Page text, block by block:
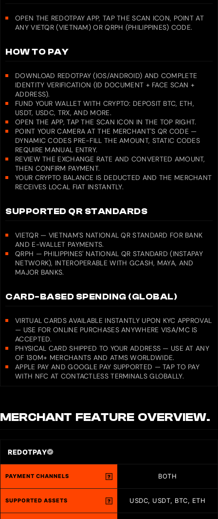
OPEN THE REDOTPAY APP, TAP THE SCAN ICON, POINT AT
ANY VIETQR (VIETNAM) OR QRPH (PHILIPPINES) CODE.
HOW TO PAY
DOWNLOAD REDOTPAY (IOS/ANDROID) AND COMPLETE
IDENTITY VERIFICATION (ID DOCUMENT + FACE SCAN +
ADDRESS).
FUND YOUR WALLET WITH CRYPTO: DEPOSIT BTC, ETH,
USDT, USDC, TRX, AND MORE.
OPEN THE APP, TAP THE SCAN ICON IN THE TOP RIGHT.
POINT YOUR CAMERA AT THE MERCHANT'S QR CODE —
DYNAMIC CODES PRE-FILL THE AMOUNT, STATIC CODES
REQUIRE MANUAL ENTRY.
REVIEW THE EXCHANGE RATE AND CONVERTED AMOUNT,
THEN CONFIRM PAYMENT.
YOUR CRYPTO BALANCE IS DEDUCTED AND THE MERCHANT
RECEIVES LOCAL FIAT INSTANTLY.
SUPPORTED QR STANDARDS
VIETQR — VIETNAM'S NATIONAL QR STANDARD FOR BANK
AND E-WALLET PAYMENTS.
QRPH — PHILIPPINES' NATIONAL QR STANDARD (INSTAPAY
NETWORK), INTEROPERABLE WITH GCASH, MAYA, AND
MAJOR BANKS.
CARD-BASED SPENDING (GLOBAL)
VIRTUAL CARDS AVAILABLE INSTANTLY UPON KYC APPROVAL
— USE FOR ONLINE PURCHASES ANYWHERE VISA/MC IS
ACCEPTED.
PHYSICAL CARD SHIPPED TO YOUR ADDRESS — USE AT ANY
OF 130M+ MERCHANTS AND ATMS WORLDWIDE.
APPLE PAY AND GOOGLE PAY SUPPORTED — TAP TO PAY
WITH NFC AT CONTACTLESS TERMINALS GLOBALLY.
MERCHANT FEATURE OVERVIEW.
REDOTPAY
PAYMENT CHANNELS ? BOTH
SUPPORTED ASSETS ? USDC, USDT, BTC, ETH